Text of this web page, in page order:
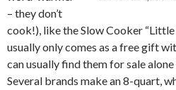
– they don’t
cook!), like the Slow Cooker
usually only comes as a free gift
can usually find them for sale
Several brands make an 8-quart,